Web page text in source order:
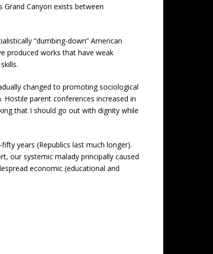
Canyon exists between
“dumbing-down” American
produced works that have weak
changed to promoting sociological
parent conferences increased in
that I should go out with dignity while
years (Republics last much longer).
our systemic malady principally caused
economic (educational and